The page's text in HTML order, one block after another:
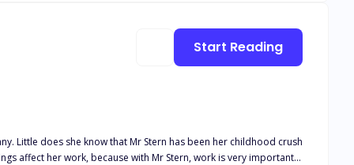
betrayed me and sold
all hope was lost the person I least expect to help me would be my savior.
Little does she know that Mr Stern has been her childhood crush
affect her work, because with Mr Stern, work is very important.
Start Reading